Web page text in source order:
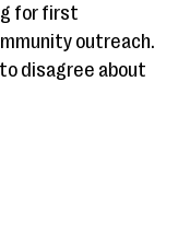
for first
outreach.
disagree about